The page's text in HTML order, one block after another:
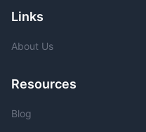
Links
About Us
Resources
Blog